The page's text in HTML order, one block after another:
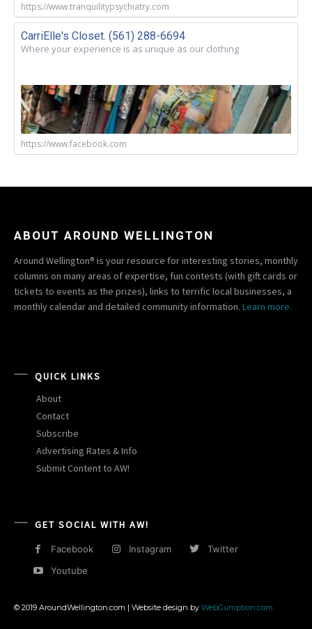
https://www.tranquilitypsychiatry.com
CarriElle's Closet. (561) 288-6694
Where your experience is as unique as our clothing
https://www.facebook.com
ABOUT AROUND WELLINGTON
Around Wellington® is your resource for interesting stories, monthly
columns on many areas of expertise, fun contests (with gift cards or
tickets to events as the prizes), links to terrific local businesses, a
monthly calendar and detailed community information. Learn more.
QUICK LINKS
About
Contact
Subscribe
Advertising Rates & Info
Submit Content to AW!
GET SOCIAL WITH AW!
Facebook Instagram
Twitter
Youtube
© 2019 AroundWellington.com | Website design by WebGumption.com